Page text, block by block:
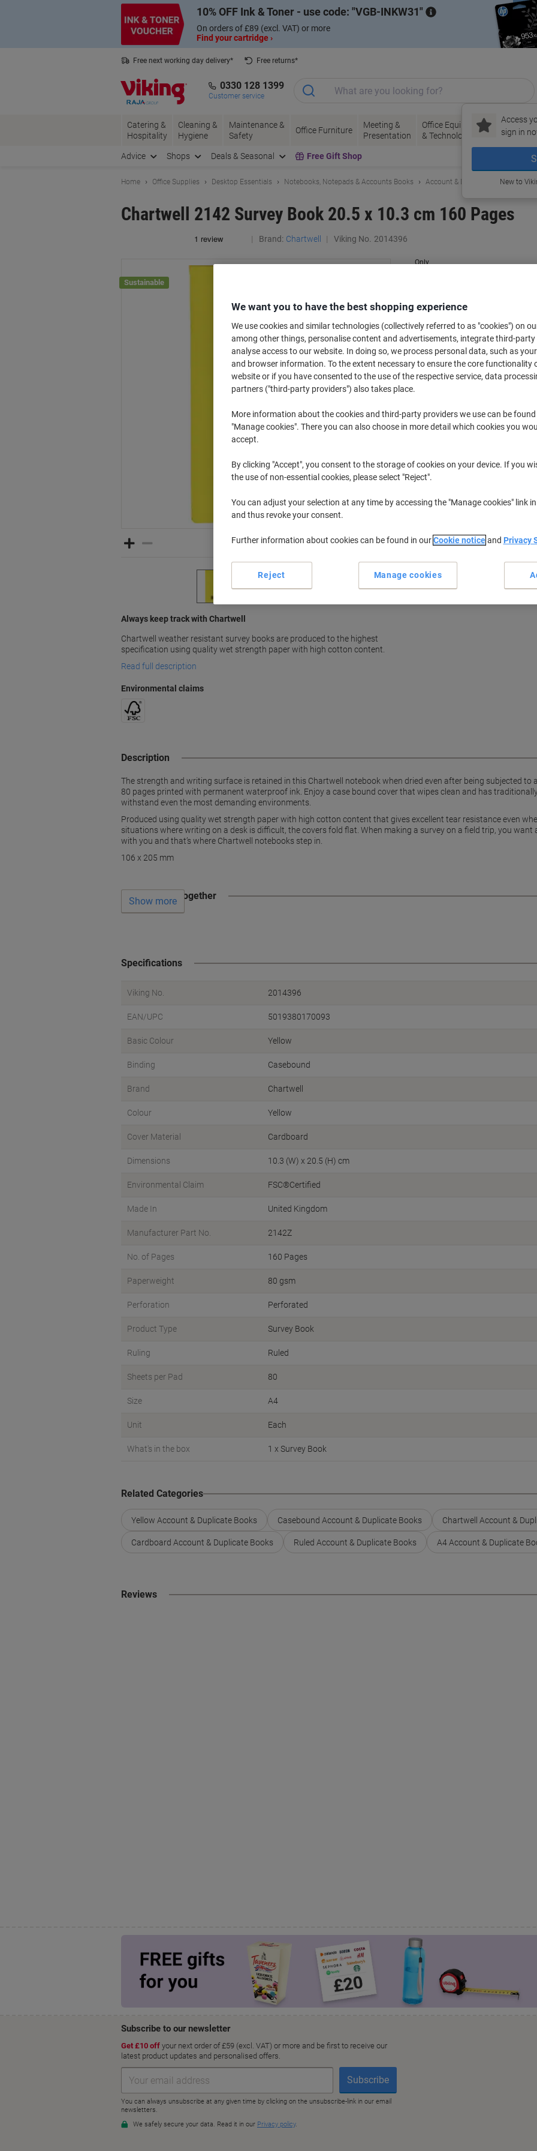
10% OFF Ink & Toner - use code: VGB-INKW31
On orders of £89 (excl. VAT) or more
Find your cartridge ›
Free next working day delivery*
Free returns*
0330 128 1399
Customer service
Access
sign in
New to
Catering &
Hospitality
Cleaning &
Hygiene
Maintenance &
Safety
Office Furniture
Meeting &
Presentation
Office Equipment
& Technology
Ink &
Toner
&
Advice Shops Deals & Seasonal Free Gift Shop
Home Office Supplies Desktop Essentials Notebooks, Notepads & Accounts Books Account & Duplicate Books
Chartwell 2142 Survey Book 20.5 x 10.3 cm 160 Pages
Brand: Chartwell Viking No. 2014396
Sustainable
Always keep track with Chartwell
Chartwell weather resistant survey books are produced to the highest
specification using quality wet strength paper with high cotton content.
Read full description
Environmental claims
Only
Currently in stock
Quantity
Add to a list
Key Specifications
High tear resistance when
Folds flat for easy use
Terms and Conditions
Description
The strength and writing surface is retained in this Chartwell notebook when dried even after being subjected
80 pages printed with permanent waterproof ink. Enjoy a case bound cover that wipes clean and has
withstand even the most demanding environments.
Produced using quality wet strength paper with high cotton content that gives excellent tear resistance even
situations where writing on a desk is difficult, the covers fold flat. When making a survey on a field trip, you
with you and that’s where Chartwell notebooks step in.
106 x 205 mm
Often bought together
Show more
Specifications
Viking No. 2014396
EAN/UPC 5019380170093
Basic Colour Yellow
Binding Casebound
Brand Chartwell
Colour Yellow
Cover Material Cardboard
Dimensions 10.3 (W) x 20.5 (H) cm
Environmental Claim FSC®Certified
Made In United Kingdom
Manufacturer Part No. 2142Z
No. of Pages 160 Pages
Paperweight 80 gsm
Perforation Perforated
Product Type Survey Book
Ruling Ruled
Sheets per Pad 80
Size A4
Unit Each
What's in the box 1 x Survey Book
Related Categories
Yellow Account & Duplicate Books Casebound Account & Duplicate Books Chartwell Account &
Cardboard Account & Duplicate Books Ruled Account & Duplicate Books A4 Account & Duplicate
Reviews
We want you to have the best shopping experience
We use cookies and similar technologies (collectively referred to as "cookies") on
among other things, personalise content and advertisements, integrate third-party
analyse access to our website. In doing so, we process personal data, such as
and browser information. To the extent necessary to ensure the core functionality
website or if you have consented to the use of the respective service, data
partners ("third-party providers") also takes place.
More information about the cookies and third-party providers we use can be
"Manage cookies". There you can also choose in more detail which cookies you
accept.
By clicking "Accept", you consent to the storage of cookies on your device. If you
the use of non-essential cookies, please select "Reject".
You can adjust your selection at any time by accessing the "Manage cookies" link
and thus revoke your consent.
Further information about cookies can be found in ourCookie noticeand Privacy
Manage cookies
Reject